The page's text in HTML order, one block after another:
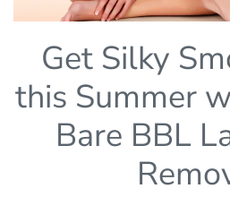
Get Silky
this Summer
Bare BBL